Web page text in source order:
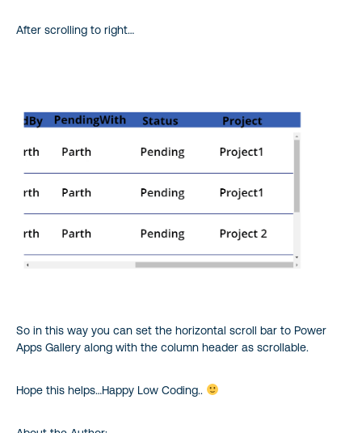
After scrolling to right…
So in this way you can set the horizontal scroll bar to Power
Apps Gallery along with the column header as scrollable.
Hope this helps…Happy Low Coding..